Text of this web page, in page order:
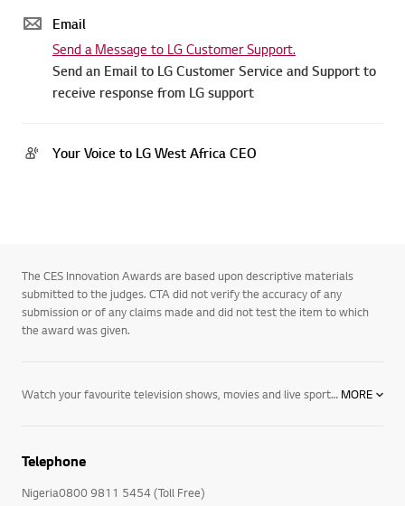
Email
Send an Email to LG Customer Service and Support to
The CES Innovation Awards are based upon descriptive materials
submitted to the judges. CTA did not verify the accuracy of any
Telephone